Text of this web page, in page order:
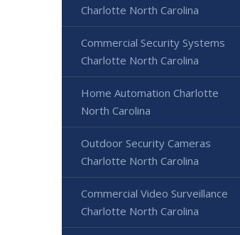
Charlotte North Carolina
Commercial Security Systems
Charlotte North Carolina
Home Automation Charlotte
North Carolina
Outdoor Security Cameras
Charlotte North Carolina
Commercial Video Surveillance
Charlotte North Carolina